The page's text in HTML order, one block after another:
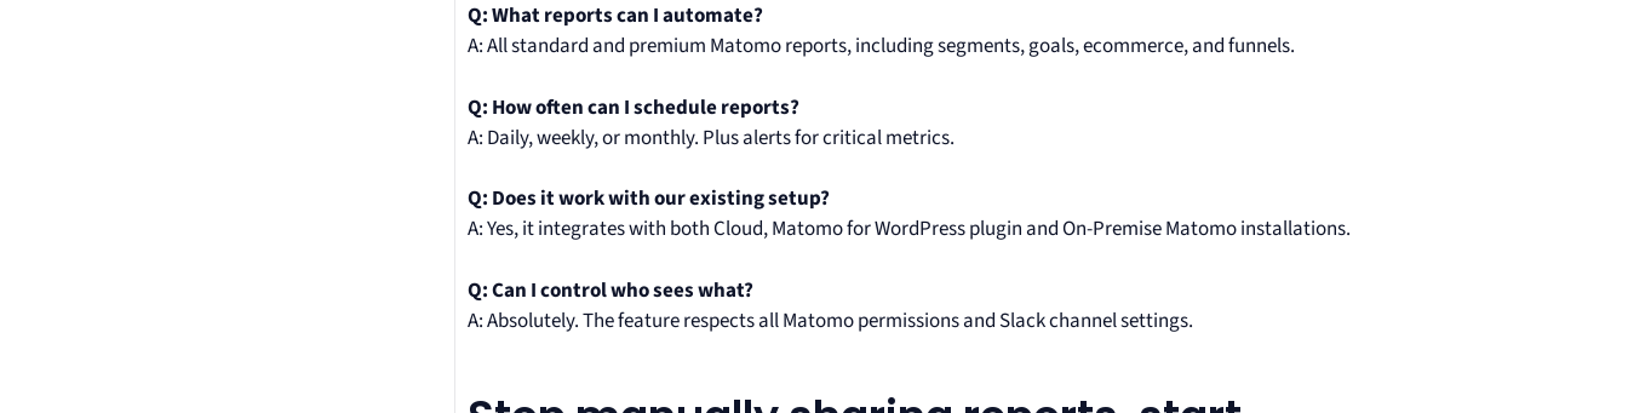
Q: What reports can I automate?
A: All standard and premium Matomo reports, including segments, goals, ecommerce, and funnels.
Q: How often can I schedule reports?
A: Daily, weekly, or monthly. Plus alerts for critical metrics.
Q: Does it work with our existing setup?
A: Yes, it integrates with both Cloud, Matomo for WordPress plugin and On-Premise Matomo installations.
Q: Can I control who sees what?
A: Absolutely. The feature respects all Matomo permissions and Slack channel settings.